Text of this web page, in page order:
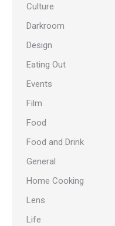
Culture
Darkroom
Design
Eating Out
Events
Film
Food
Food and Drink
General
Home Cooking
Lens
Life